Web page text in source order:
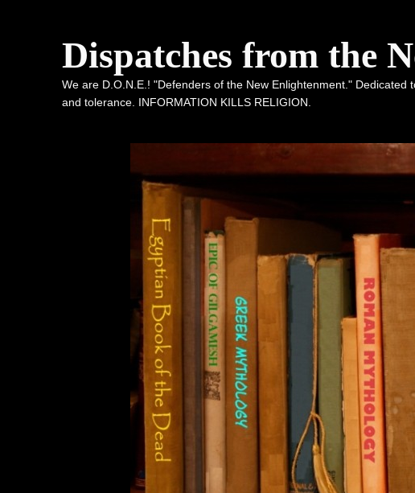
Dispatches from the
We are D.O.N.E.! "Defenders of the New Enlightenment."
and tolerance. INFORMATION KILLS RELIGION.